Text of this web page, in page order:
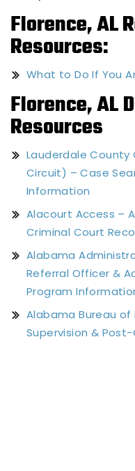
Florence, AL
Resources:
What to Do If You
Florence, AL
Resources
Lauderdale County
Circuit) – Case
Information
Alacourt Access –
Criminal Court
Alabama
Referral Officer &
Program
Alabama Bureau of
Supervision &